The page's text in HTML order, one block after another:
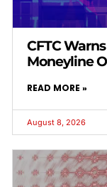
CFTC
Moneyline
READ MORE »
August 8, 2026